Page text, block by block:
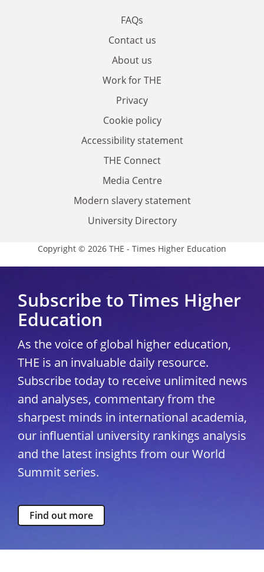
FAQs
Contact us
About us
Work for THE
Privacy
Cookie policy
Accessibility statement
THE Connect
Media Centre
Modern slavery statement
University Directory
Copyright © 2026 THE - Times Higher Education
Subscribe to Times Higher
Education
As the voice of global higher education,
THE is an invaluable daily resource.
Subscribe today to receive unlimited news
and analyses, commentary from the
sharpest minds in international academia,
our influential university rankings analysis
and the latest insights from our World
Summit series.
Find out more